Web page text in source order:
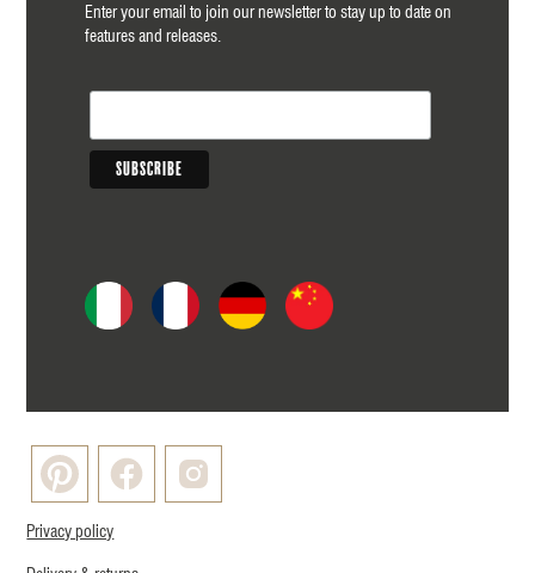
Enter your email to join our newsletter to stay up to date on
features and releases.
Privacy policy